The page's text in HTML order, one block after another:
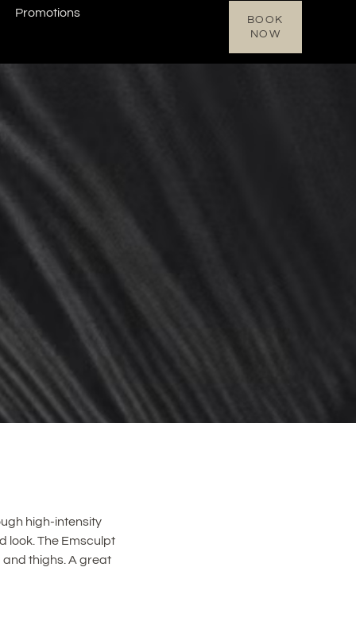
Promotions
BOOK
NOW
high-intensity
look. The Emsculpt
thighs. A great